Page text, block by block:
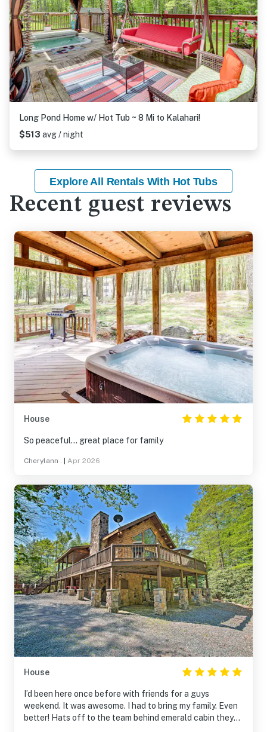
Long Pond Home w/ Hot Tub ~ 8 Mi to Kalahari!
$513 avg / night
Explore All Rentals With Hot Tubs
Recent guest reviews
House
So peaceful… great place for family
Cherylann . Apr 2026
House
I’d been here once before with friends for a guys
weekend. It was awesome. I had to bring my family. Even
better! Hats off to the team behind emerald cabin they